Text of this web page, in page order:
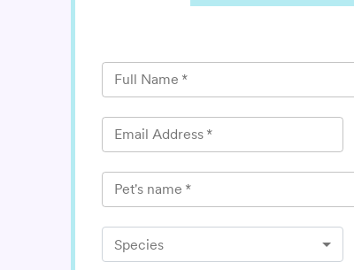
Full Name *
Email Address *
Pet's name *
Species